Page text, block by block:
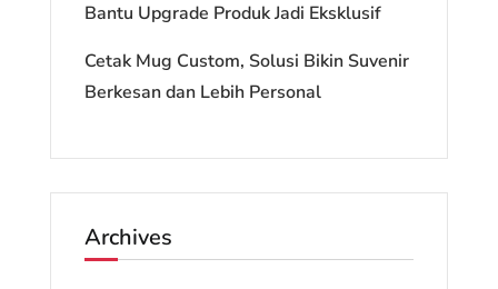
Bantu Upgrade Produk Jadi Eksklusif
Cetak Mug Custom, Solusi Bikin Suvenir
Berkesan dan Lebih Personal
Archives